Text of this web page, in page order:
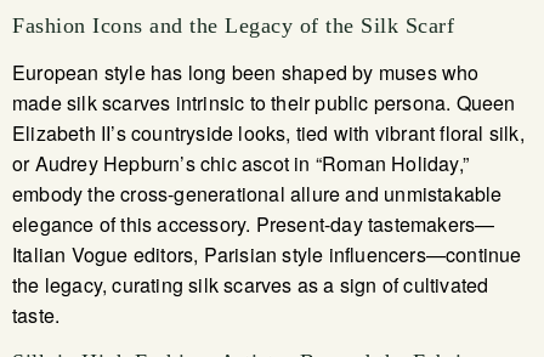
Fashion Icons and the Legacy of the Silk Scarf
European style has long been shaped by muses who
made silk scarves intrinsic to their public persona. Queen
Elizabeth II’s countryside looks, tied with vibrant floral silk,
or Audrey Hepburn’s chic ascot in “Roman Holiday,”
embody the cross-generational allure and unmistakable
elegance of this accessory. Present-day tastemakers—
Italian Vogue editors, Parisian style influencers—continue
the legacy, curating silk scarves as a sign of cultivated
taste.